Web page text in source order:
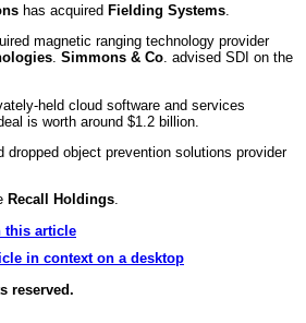
has acquired Fielding Systems
magnetic ranging technology provider
. Simmons & Co. advised SDI on the
held cloud software and services
is worth around $1.2 billion.
dropped object prevention solutions provider
Recall Holdings.
this article
in context on a desktop
reserved.